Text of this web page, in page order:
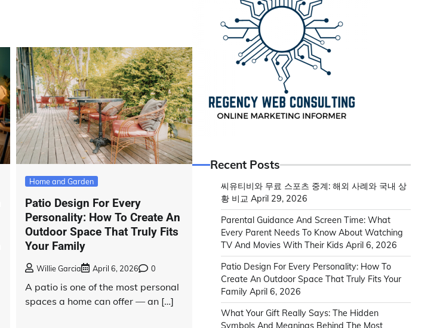
Home and Garden
Patio Design For Every
Personality: How To Create An
Outdoor Space That Truly Fits
Your Family
Willie Garcia April 6, 2026 0
A patio is one of the most personal
spaces a home can offer — an […]
Recent Posts
씨유티비와 무료 스포츠 중계: 해외 사례와 국내 상
황 비교 April 29, 2026
Parental Guidance And Screen Time: What
Every Parent Needs To Know About Watching
TV And Movies With Their Kids April 6, 2026
Patio Design For Every Personality: How To
Create An Outdoor Space That Truly Fits Your
Family April 6, 2026
What Your Gift Really Says: The Hidden
Symbols And Meanings Behind The Most